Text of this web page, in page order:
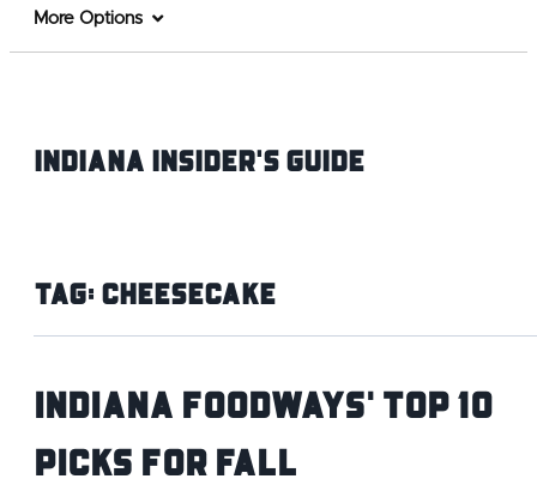
More Options
Indiana INsider's Guide
Tag:Cheesecake
Indiana Foodways' Top 10
Picks For Fall